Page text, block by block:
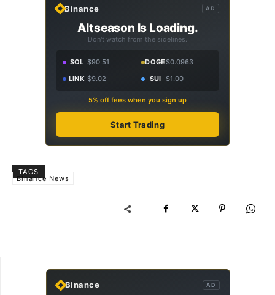
Binance AD
Altseason Is Loading.
Don't watch from the sidelines.
SOL $90.51 DOGE$0.0963
LINK $9.02 SUI $1.00
5% off fees when you sign up
Start Trading
TAGS
Binance News
Binance AD